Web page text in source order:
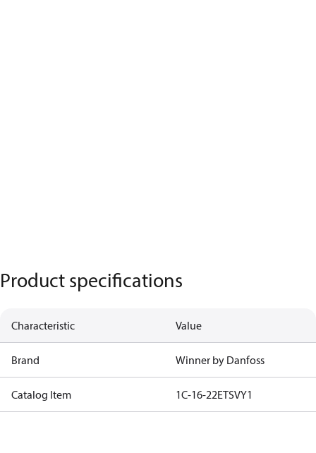
Product specifications
Characteristic Value
Brand Winner by Danfoss
Catalog Item 1C-16-22ETSVY1